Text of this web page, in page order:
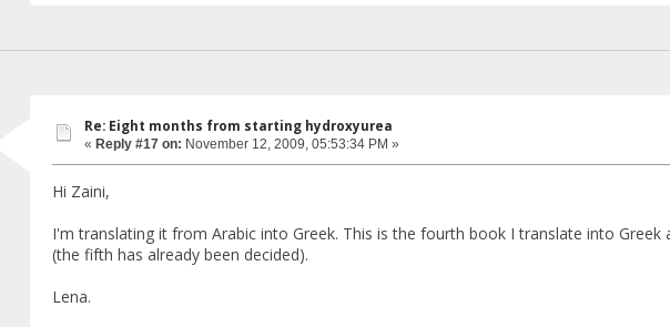
Re: Eight months from starting hydroxyurea
« Reply #17 on: November 12, 2009, 05:53:34 PM »
Hi Zaini,
I'm translating it from Arabic into Greek. This is the fourth book I translate into
(the fifth has already been decided).
Lena.